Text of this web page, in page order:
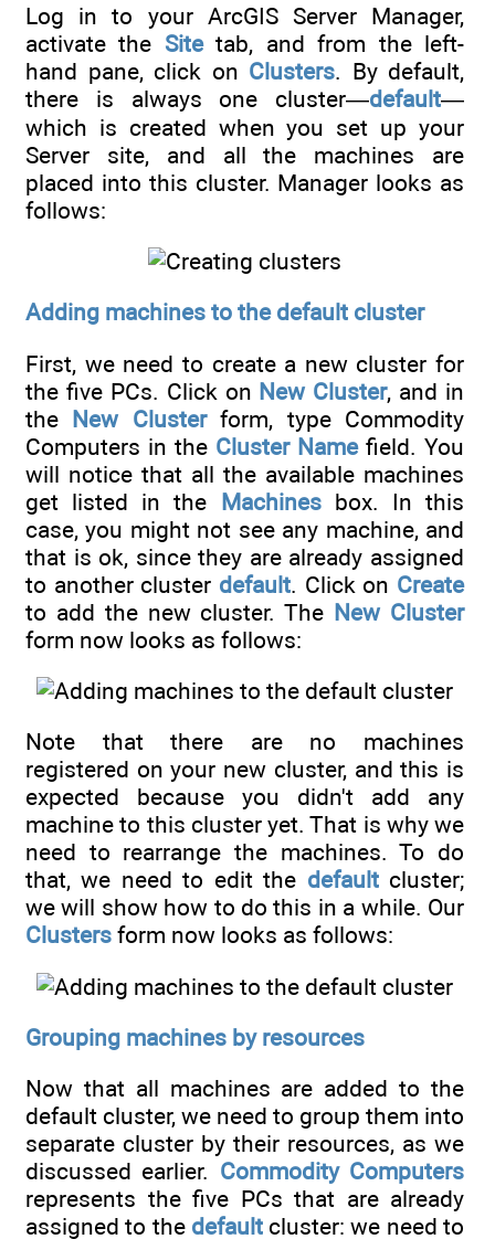
Log in to your ArcGIS Server Manager,
activate the Sitetab, and from the left-
hand pane, click on Clusters. By default,
there is always one cluster—default—
which is created when you set up your
Server site, and all the machines are
placed into this cluster. Manager looks as
follows:
Adding machines to the default cluster
First, we need to create a new cluster for
the five PCs. Click on New Cluster, and in
the New Clusterform, type Commodity
Computers in the Cluster Namefield. You
will notice that all the available machines
get listed in the Machinesbox. In this
case, you might not see any machine, and
that is ok, since they are already assigned
to another cluster default. Click on Create
to add the new cluster. The New Cluster
form now looks as follows:
Note that there are no machines
registered on your new cluster, and this is
expected because you didn't add any
machine to this cluster yet. That is why we
need to rearrange the machines. To do
that, we need to edit the defaultcluster;
we will show how to do this in a while. Our
Clusters form now looks as follows:
Grouping machines by resources
Now that all machines are added to the
default cluster, we need to group them into
separate cluster by their resources, as we
discussed earlier. Commodity Computers
represents the five PCs that are already
assigned to the defaultcluster: we need to